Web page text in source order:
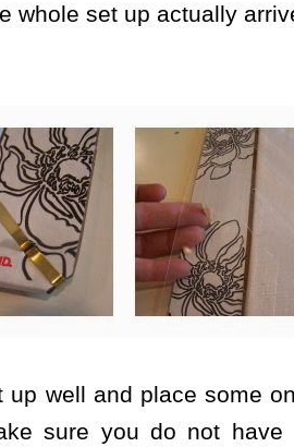
whole set up actually
up well and place some
sure you do not